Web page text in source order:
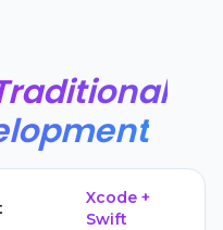
Xcode +
Swift